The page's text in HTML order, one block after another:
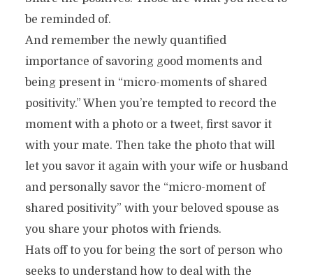
be reminded of.
And remember the newly quantified
importance of savoring good moments and
being present in “micro-moments of shared
positivity.” When you’re tempted to record the
moment with a photo or a tweet, first savor it
with your mate. Then take the photo that will
let you savor it again with your wife or husband
and personally savor the “micro-moment of
shared positivity” with your beloved spouse as
you share your photos with friends.
Hats off to you for being the sort of person who
seeks to understand how to deal with the